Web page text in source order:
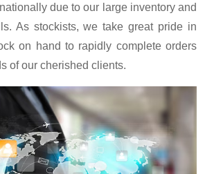
due to our large inventory and
As stockists, we take great pride in
on hand to rapidly complete orders
of our cherished clients.